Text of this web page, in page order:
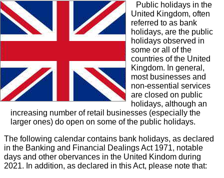
Public holidays in the
United Kingdom, often
referred to as bank
holidays, are the public
holidays observed in
some or all of the
countries of the United
Kingdom. In general,
most businesses and
non-essential services
are closed on public
holidays, although an
increasing number of retail businesses (especially the
larger ones) do open on some of the public holidays.
The following calendar contains bank holidays, as declared
in the Banking and Financial Dealings Act 1971, notable
days and other obervances in the United Kindom during
2021. In addition, as declared in this Act, please note that: